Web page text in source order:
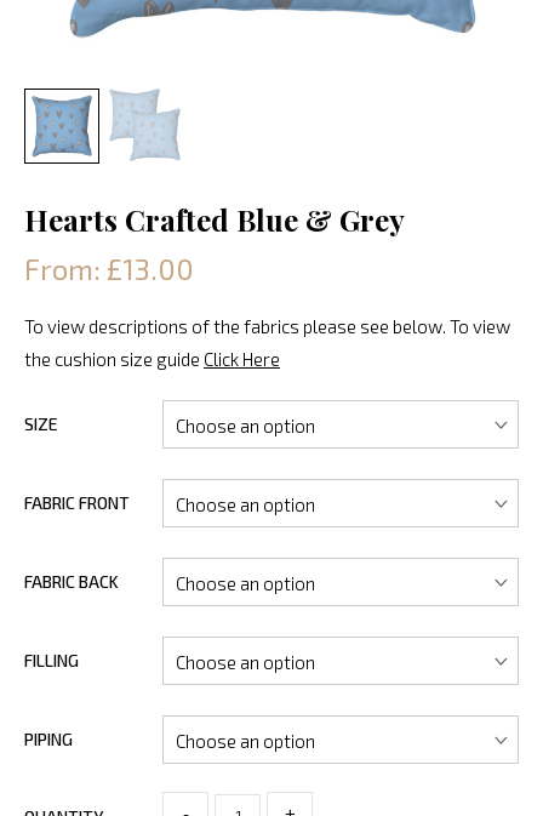
Hearts Crafted Blue & Grey
From: £13.00
To view descriptions of the fabrics please see below. To view
the cushion size guide Click Here
SIZE
FABRIC FRONT
FABRIC BACK
FILLING
PIPING